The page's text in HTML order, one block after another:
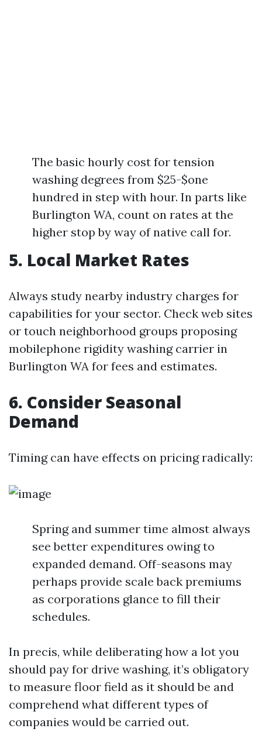
The basic hourly cost for tension
washing degrees from $25-$one
hundred in step with hour. In parts like
Burlington WA, count on rates at the
higher stop by way of native call for.
5. Local Market Rates
Always study nearby industry charges for
capabilities for your sector. Check web sites
or touch neighborhood groups proposing
mobilephone rigidity washing carrier in
Burlington WA for fees and estimates.
6. Consider Seasonal
Demand
Timing can have effects on pricing radically:
Spring and summer time almost always
see better expenditures owing to
expanded demand. Off-seasons may
perhaps provide scale back premiums
as corporations glance to fill their
schedules.
In precis, while deliberating how a lot you
should pay for drive washing, it’s obligatory
to measure floor field as it should be and
comprehend what different types of
companies would be carried out.